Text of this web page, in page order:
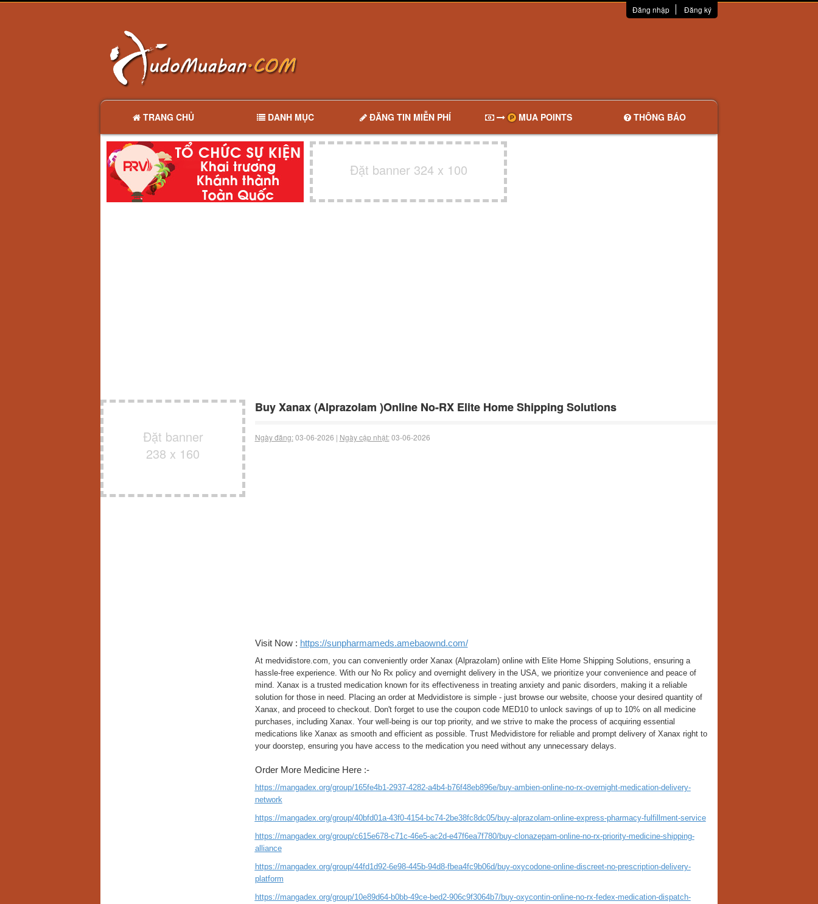
Đăng nhập Đăng ký
TRANG CHỦ DANH MỤC ĐĂNG TIN MIỄN PHÍ MUA POINTS THÔNG BÁO
Đặt banner 324 x 100
Đặt banner
238 x 160
Buy Xanax (Alprazolam )Online No-RX Elite Home Shipping Solutions
Ngày đăng:03-06-2026 | Ngày cập nhật:03-06-2026
Visit Now : https://sunpharmameds.amebaownd.com/
At medvidistore.com, you can conveniently order Xanax (Alprazolam) online with Elite Home Shipping Solutions, ensuring a
hassle-free experience. With our No Rx policy and overnight delivery in the USA, we prioritize your convenience and peace of
mind. Xanax is a trusted medication known for its effectiveness in treating anxiety and panic disorders, making it a reliable
solution for those in need. Placing an order at Medvidistore is simple - just browse our website, choose your desired quantity of
Xanax, and proceed to checkout. Don't forget to use the coupon code MED10 to unlock savings of up to 10% on all medicine
purchases, including Xanax. Your well-being is our top priority, and we strive to make the process of acquiring essential
medications like Xanax as smooth and efficient as possible. Trust Medvidistore for reliable and prompt delivery of Xanax right to
your doorstep, ensuring you have access to the medication you need without any unnecessary delays.
Order More Medicine Here :-
https://mangadex.org/group/165fe4b1-2937-4282-a4b4-b76f48eb896e/buy-ambien-online-no-rx-overnight-medication-delivery-
network
https://mangadex.org/group/40bfd01a-43f0-4154-bc74-2be38fc8dc05/buy-alprazolam-online-express-pharmacy-fulfillment-service
https://mangadex.org/group/c615e678-c71c-46e5-ac2d-e47f6ea7f780/buy-clonazepam-online-no-rx-priority-medicine-shipping-
alliance
https://mangadex.org/group/44fd1d92-6e98-445b-94d8-fbea4fc9b06d/buy-oxycodone-online-discreet-no-prescription-delivery-
platform
https://mangadex.org/group/10e89d64-b0bb-49ce-bed2-906c9f3064b7/buy-oxycontin-online-no-rx-fedex-medication-dispatch-